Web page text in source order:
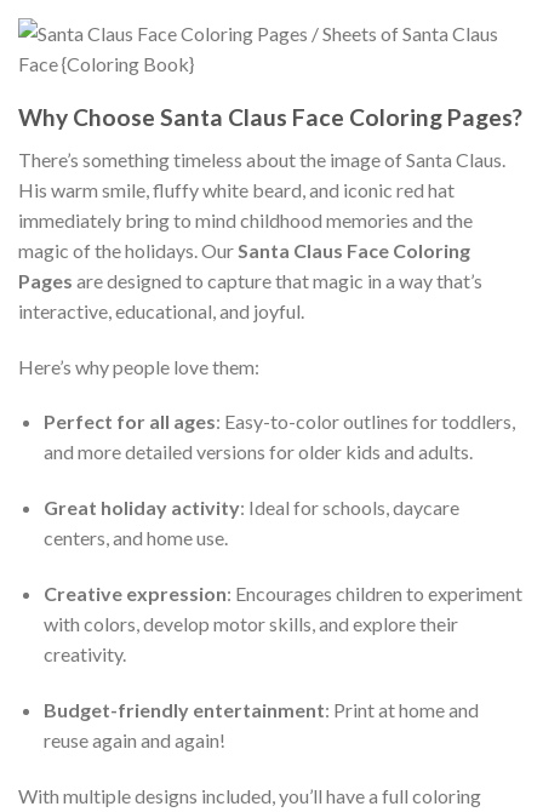
Why Choose Santa Claus Face Coloring Pages?
There’s something timeless about the image of Santa Claus.
His warm smile, fluffy white beard, and iconic red hat
immediately bring to mind childhood memories and the
magic of the holidays. OurSanta Claus Face Coloring
Pages are designed to capture that magic in a way that’s
interactive, educational, and joyful.
Here’s why people love them:
Perfect for all ages: Easy-to-color outlines for toddlers,
and more detailed versions for older kids and adults.
Great holiday activity: Ideal for schools, daycare
centers, and home use.
Creative expression: Encourages children to experiment
with colors, develop motor skills, and explore their
creativity.
Budget-friendly entertainment: Print at home and
reuse again and again!
With multiple designs included, you’ll have a full coloring